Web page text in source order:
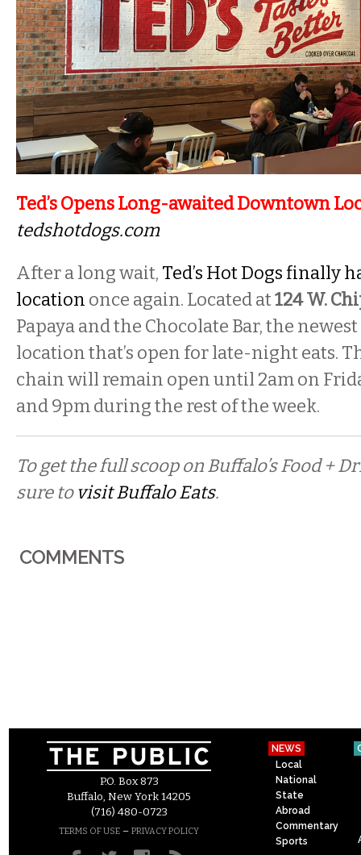
Ted’s Opens Long-awaited Downtown
tedshotdogs.com
After a long wait, Ted’s Hot Dogs finally
location once again. Located at124 W.
Papaya and the Chocolate Bar, the newest
location that’s open for late-night eats.
chain will remain open until 2am on
and 9pm during the rest of the week.
To get the full scoop on Buffalo’s Food +
sure tovisit Buffalo Eats.
COMMENTS
P.O. Box 873
Buffalo, New York 14205
(716) 480-0723
TERMS OF USE – PRIVACY POLICY
NEWS
Local
National
State
Abroad
Commentary
Sports